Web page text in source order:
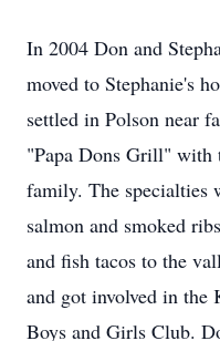
In 2004 Don and
moved to Stephanie's
settled in Polson near
"Papa Dons Grill" with
family. The specialties
salmon and smoked
and fish tacos to the
and got involved in the
Boys and Girls Club.